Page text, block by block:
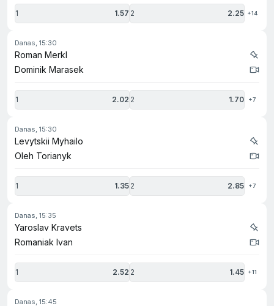
1 1.57 2 2.25 +14
danas, 15:30
Roman Merkl
Dominik Marasek
1 2.02 2 1.70 +7
danas, 15:30
Levytskii Myhailo
Oleh Torianyk
1 1.35 2 2.85 +7
danas, 15:35
Yaroslav Kravets
Romaniak Ivan
1 2.52 2 1.45 +11
danas, 15:45